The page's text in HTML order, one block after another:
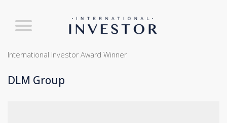
International Investor Award Winner
DLM Group